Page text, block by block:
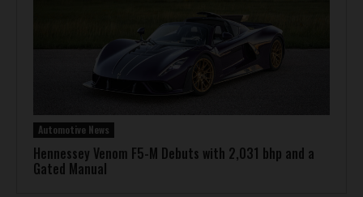
Automotive News
Hennessey Venom F5-M Debuts with 2,031 bhp and a
Gated Manual